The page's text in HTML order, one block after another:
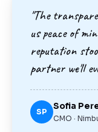
"The
us peace of
reputation
partner we'll
SP
Sofia
CMO ·